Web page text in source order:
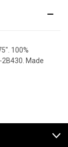
100%
Made